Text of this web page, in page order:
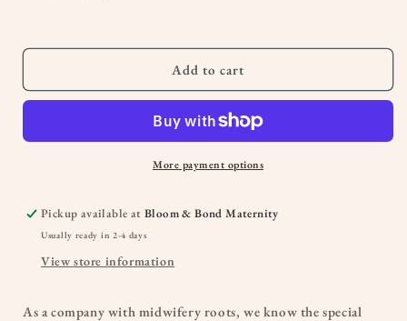
Add to cart
More payment options
Pickup available atBloom & Bond Maternity
Usually ready in 2-4 days
View store information
As a company with midwifery roots, we know the special